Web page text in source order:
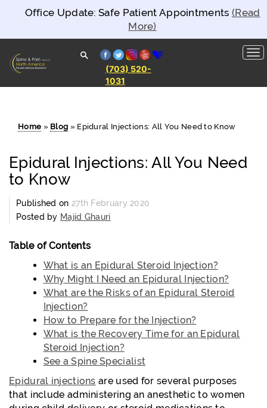
Office Update: Safe Patient Appointments (Read
More)
America
facebook
twitter
instagram
yelp
(703) 520-
1031
Home » Blog » Epidural Injections: All You Need to Know
Epidural Injections: All You Need
to Know
Published on 27th February 2020
Posted by Majid Ghauri
Table of Contents
What is an Epidural Steroid Injection?
Why Might I Need an Epidural Injection?
What are the Risks of an Epidural Steroid
Injection?
How to Prepare for the Injection?
What is the Recovery Time for an Epidural
Steroid Injection?
See a Spine Specialist
Epidural injections are used for several purposes
that include administering an anesthetic to women